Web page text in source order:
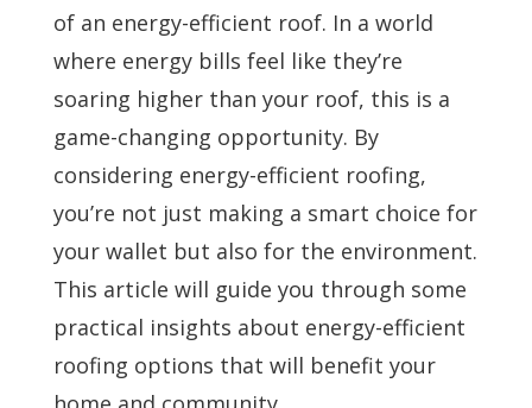
of an energy-efficient roof. In a world
where energy bills feel like they’re
soaring higher than your roof, this is a
game-changing opportunity. By
considering energy-efficient roofing,
you’re not just making a smart choice for
your wallet but also for the environment.
This article will guide you through some
practical insights about energy-efficient
roofing options that will benefit your